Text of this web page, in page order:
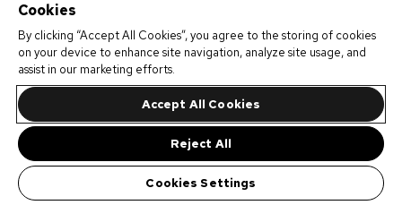
Cookies
By clicking “Accept All Cookies”, you agree to the storing of cookies
on your device to enhance site navigation, analyze site usage, and
assist in our marketing efforts.
Accept All Cookies
Reject All
Cookies Settings